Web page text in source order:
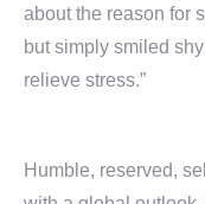
about the reason for
but simply smiled
relieve stress.”
Humble, reserved,